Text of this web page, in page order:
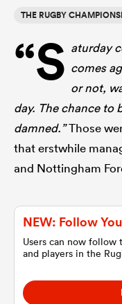
THE RUGBY
“S aturday
comes
or not,
day. The chance to
damned.”Those
that erstwhile
and Nottingham
NEW: Follow
Users can now
and players in the